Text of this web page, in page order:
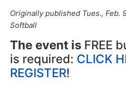
Originally published Tues., Feb.
Softball
The event is FREE
is required: CLICK
REGISTER!